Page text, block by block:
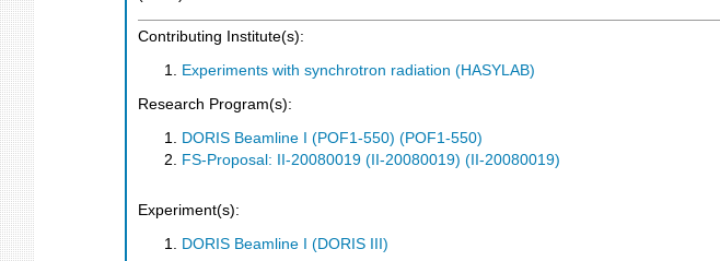
Contributing Institute(s):
Experiments with synchrotron radiation (HASYLAB)
Research Program(s):
DORIS Beamline I (POF1-550) (POF1-550)
FS-Proposal: II-20080019 (II-20080019) (II-20080019)
Experiment(s):
DORIS Beamline I (DORIS III)